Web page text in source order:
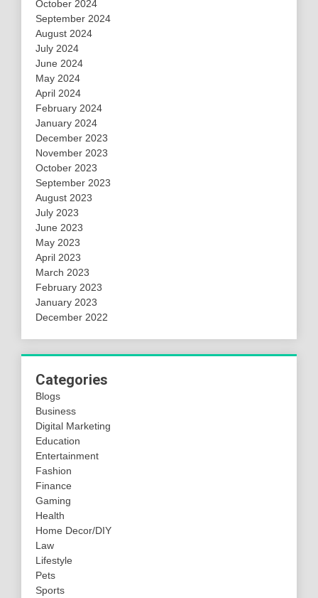
October 2024
September 2024
August 2024
July 2024
June 2024
May 2024
April 2024
February 2024
January 2024
December 2023
November 2023
October 2023
September 2023
August 2023
July 2023
June 2023
May 2023
April 2023
March 2023
February 2023
January 2023
December 2022
Categories
Blogs
Business
Digital Marketing
Education
Entertainment
Fashion
Finance
Gaming
Health
Home Decor/DIY
Law
Lifestyle
Pets
Sports